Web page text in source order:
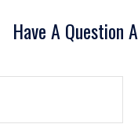
Have A Question